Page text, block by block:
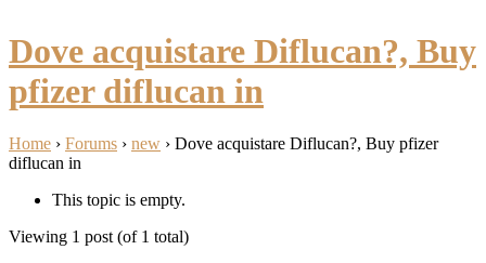
Dove acquistare Diflucan?, Buy
pfizer diflucan in
Home › Forums › new › Dove acquistare Diflucan?, Buy pfizer
diflucan in
This topic is empty.
Viewing 1 post (of 1 total)